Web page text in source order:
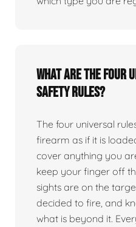
What are the four
safety rules?
The four universal
firearm as if it is
cover anything you
keep your finger off
sights are on the
decided to fire, and
what is beyond it.